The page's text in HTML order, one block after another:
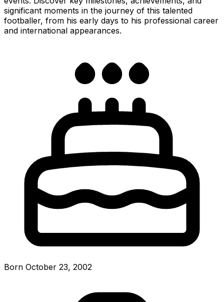
significant moments in the journey of this talented
footballer, from his early days to his professional career
and international appearances.
Born October 23, 2002